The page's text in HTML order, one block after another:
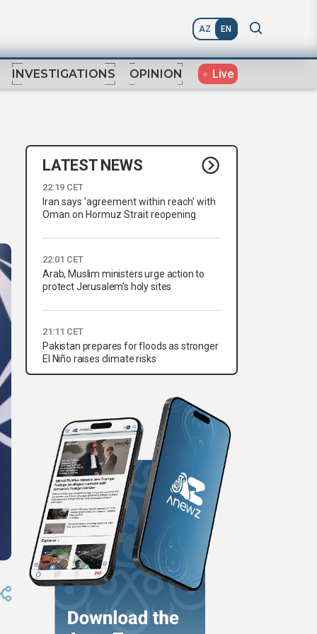
AZ EN
INVESTIGATIONS OPINION Live
LATEST NEWS
22:19 CET
Iran says 'agreement within reach' with
Oman on Hormuz Strait reopening
22:01 CET
Arab, Muslim ministers urge action to
protect Jerusalem’s holy sites
21:11 CET
Pakistan prepares for floods as stronger
El Niño raises climate risks